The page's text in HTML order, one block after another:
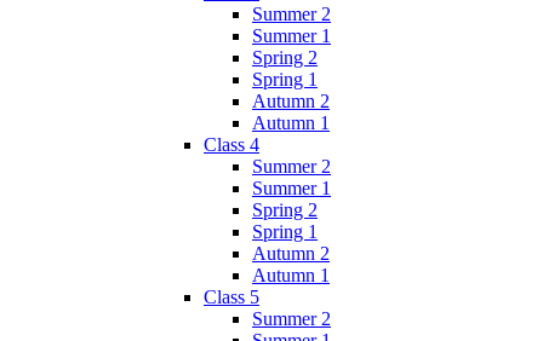
Summer 2
Summer 1
Spring 2
Spring 1
Autumn 2
Autumn 1
Class 4
Summer 2
Summer 1
Spring 2
Spring 1
Autumn 2
Autumn 1
Class 5
Summer 2